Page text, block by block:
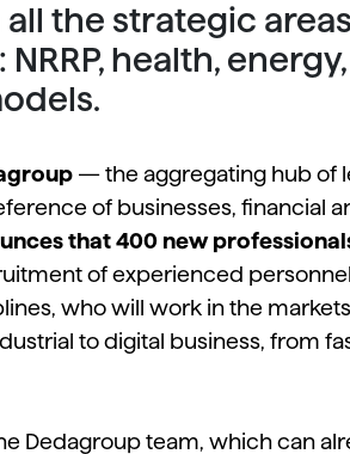
the strategic
health,
— the aggregating hub of
of businesses,
that 400 new
of experienced
who will work in the
to digital business, from
Dedagroup team, which can